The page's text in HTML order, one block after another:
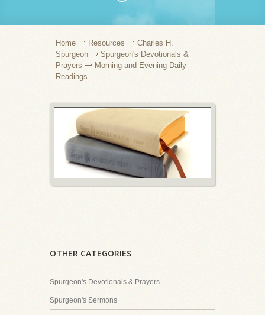
Home Resources
Charles H.
Spurgeon
Spurgeon's Devotionals &
Prayers
Morning and Evening Daily
Readings
OTHER CATEGORIES
Spurgeon's Devotionals & Prayers
Spurgeon's Sermons